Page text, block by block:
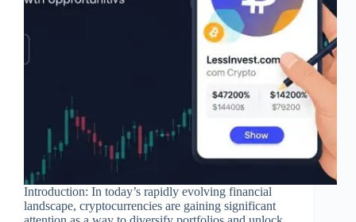
Introduction: In today’s rapidly evolving financial
landscape, cryptocurrencies are gaining significant